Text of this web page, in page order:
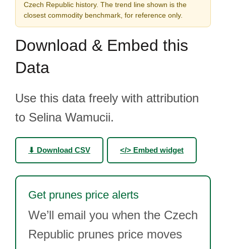
Czech Republic history. The trend line shown is the
closest commodity benchmark, for reference only.
Download & Embed this
Data
Use this data freely with attribution
to Selina Wamucii.
⬇ Download CSV </> Embed widget
Get prunes price alerts
We’ll email you when the Czech
Republic prunes price moves